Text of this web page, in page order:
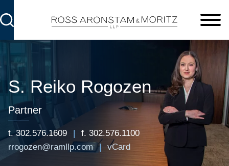
S. Reiko Rogozen
Partner
t. 302.576.1609 f. 302.576.1100
rrogozen@ramllp.com
vCard